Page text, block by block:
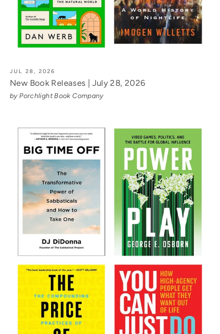
JUL 28, 2026
New Book Releases | July 28, 2026
by Porchlight Book Company